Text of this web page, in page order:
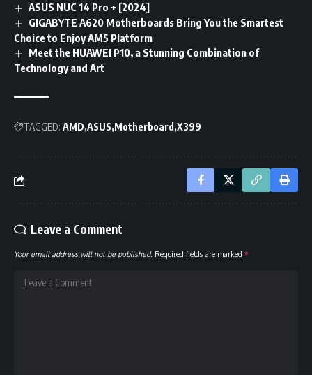
ASUS NUC 14 Pro + [2024]
GIGABYTE A620 Motherboards Bring You the Smartest
Choice to Enjoy AM5 Platform
Meet the HUAWEI P10, a Stunning Combination of
Technology and Art
TAGGED: AMD ASUS Motherboard X399
Leave a Comment
Your email address will not be published. Required fields are marked *